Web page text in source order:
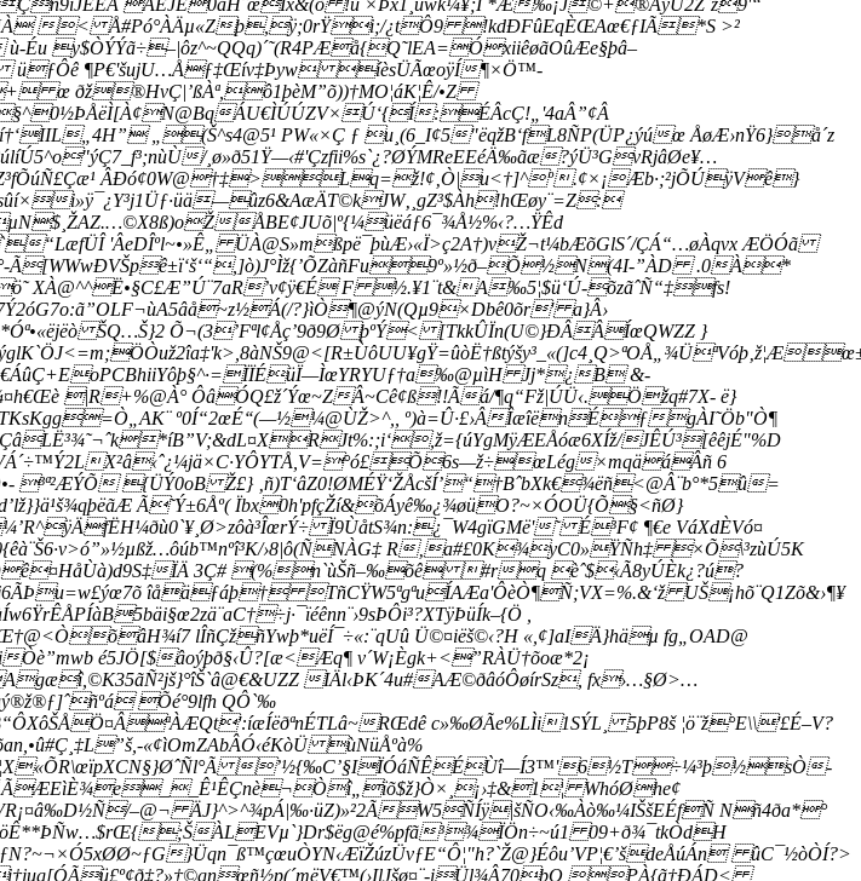
ÃÊJË0áHˆœIx&(õ !ù ×Þx1¸uwk¼¥;Ì *Æ‰¡J©+®ÁýU2Ž`ž9'“
< Å#Pó°ÀÄµ«Zþ,ÿ;0rŸi;/¿tÔ9 !kdÐFûEqÈŒAœ€ƒIÃ*S >²
Éu y$ÒÝÝã÷–|ôz^~QQq)´˜(R4PÆå{Q˜lEA=ÓxiiêøãOûÆe§þâ–
üƒÔê ¶P€'šujU…Åƒ‡Œív‡Þyw íèsÜÃœoÿÍ¶×Ö™-
œ ðž®HvÇ|’ßÀª,ô1þèM”õ))­†MO¦áK¦Ê/•Z
ÁU€ÌÚÚZV×Ú‘{Í:ÉÂcÇ!„'4aÂ”¢Â
„(Š^s4@5¹ PW«×Ç ƒ u¸(6_I¢5"ëqžB‘fL8ÑP(ÜP¿ýúœ ÅøÆ›nŸ6}å´z
ýÇ7_f³;nùÙ/¸ø»ð51Ÿ—‹#'Çzfii%s`¿?ØÝMReEEéÄ‰ãæ?ýÜ³GvRjâØe¥…
ÂÐó¢0W@†‡>Lq=ž!¢‚Ò|u<†]^º.¢×¡Æb·;²jÕÚÿVê}
i»ÿ¯¿Y³j1Üƒ·üä—ûz6&AæÄT©kJW‚¸gZ³$Àh!hŒøy¨=Z:
ÅBE¢JUõ|º{¼üëáƒ6¯¾Å½%‹?…ŸÊd
“LæfÜÎ 'ÂeDÎºl~•­»Ê„ ÜÀ@S»mßpë¯þùÆ›«Ï>ç2A†)vŽ¬t¼bÆõGlS´/ÇÁ“…øÀqvx ÆÖÓã
Ã[WWwÐVŠpê±ï‘š‘“,]ò)J°Ìž{’ÕZàñFu9º»½ð–Õ½N(4I-”ÀD .0À*
XÀ@^^Ë•§C£Æ”Ú¨7aR’v¢ÿ€É F ½.¥1¨t&A‰5¦$ü‘Ú-õzãˆÑ“‡fs!
?}ìÒ¶@ýN(Qµ9×Dbê0õr' a}Â›
ŠQ…Š}2 Õ¬(3’Fªl¢Åç’9ð9Ø þºÝ< [TkkÛÏn(U©}ÐÂÂÍœQWZZ }
Jj*¿B &-
|R+%@À° ÔâÓQ£ž´Ýœ~ZÂ~Cê¢ß!!Ãá/¶q“Fž|ÚÜ‹.Öžq#7X- ë}
º0Í“2œÉ‘‘(—½¼@ÙŽ>^,, º)à=Û·£›ÂÎæîënÉƒgÀI˜Öb"Ò¶
­JÊÚ³[êêjÉ"%D
×mqäáÂñ 6
{ÜÝ0oB Ž£} ‚ñ)T‘âZ0!ØMÉŸ‘ŽÅcšÍ’“†BˆbXk€¾ëñ<@Â¨b°*5û=
Ã˜Ý±6Åº( Ïbx0h'pfçŽí&õÁyê‰¿¾øüO?~×ÓOÜ{Õ§<ñØ}
Ï9­ÙåtS¾n:¿¯W4gïGMë'˜ É³F¢ ¶€e VáXdÈVó¤
›8|ô(­ÑNÀG‡ R‚a#£0K¾yC0»ŸÑh‡ ×Õ\³zùÚ5K
ÏÄ 3Ç# (%n`ùŠñ–‰õê #rq èˆ$‹Ã8yÚÈk¿?ú?
îåäƒáþ† TñCŸW5ªgªuÍAÆa'ÔèÒ¶Ñ;VX=%.&‘ž UŠ¡hõ¨Q­1Zõ&›¶¥
,
lÎñÇžñYwþ*uëÍ¯÷«:¨qUû Ü©¤iëš©‹?H «,¢]aIÄ}häµ fg„OAD@
é5JÖ[$âoýþð§‹Û?[æ<Æq¶ v´W¡Ègk+<”RÀÜ†õoæ*2¡
IÄl‹ÞK´4u#AÆ©ðâóÔøírSz, fx›…§Ø>…
Õé°9lfh QÔ`‰
RŒdê c»‰ØÃe%LÌi1SÝL¸ 5þP8š ¦ö¨ž°E\\­'£É–V?
«¢ìOmZAbÂÓ‹éKòÜ ùNüÅºà%
’½{‰C’§IÏÓáÑÊÉÙî—Í3™'6½T÷¼³þ½sÒ-
WhóØhe¢
–@¬ ÄJ}^>^¾pÁ|‰·üZ)»²2ÃW5ÑÍÿ|šÑO‹‰Àò‰¼IŠšEÉfÑ Nñ4ða*°
;ŠÀLEVµ`}Dr$ëg@é%pfã³¾ÏÖn÷~ú1 09+ð¾¯tkÒdH
}Üqn¯ß™çœuÒYN‹ÆïŽúzÜvƒE“Ô¦"h?`Ž@}Éôu’VP¦€’šdeÅúÁn ûC¯½òÒÍ?>
iÜl¾Â70bO PÀ{ã†ÐÁD<